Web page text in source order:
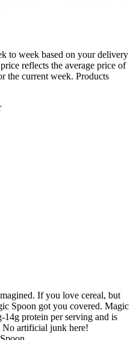
to week based on your delivery
reflects the average price of
the current week. Products
If you love cereal, but
Spoon got you covered. Magic
14g protein per serving and is
No artificial junk here!